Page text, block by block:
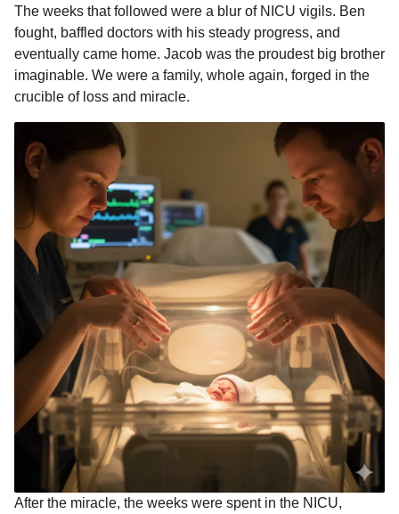
The weeks that followed were a blur of NICU vigils. Ben
fought, baffled doctors with his steady progress, and
eventually came home. Jacob was the proudest big brother
imaginable. We were a family, whole again, forged in the
crucible of loss and miracle.
After the miracle, the weeks were spent in the NICU,